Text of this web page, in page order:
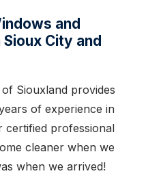
and
City and
Siouxland provides
of experience in
certified professional
cleaner when we
when we arrived!